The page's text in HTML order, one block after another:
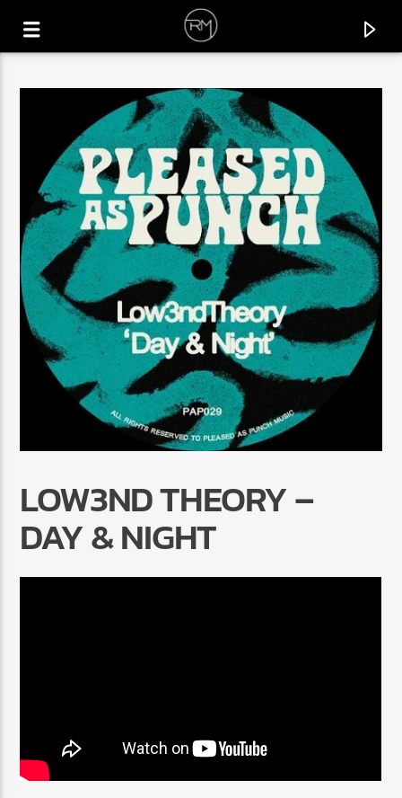
CURRENT TRACK
BACKLINE DIALOG
LUDOVICO.
Radio Marrakech
LOW3ND THEORY –
DAY & NIGHT